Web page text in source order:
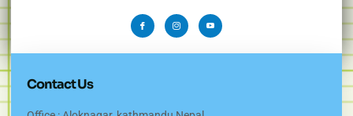
Contact Us